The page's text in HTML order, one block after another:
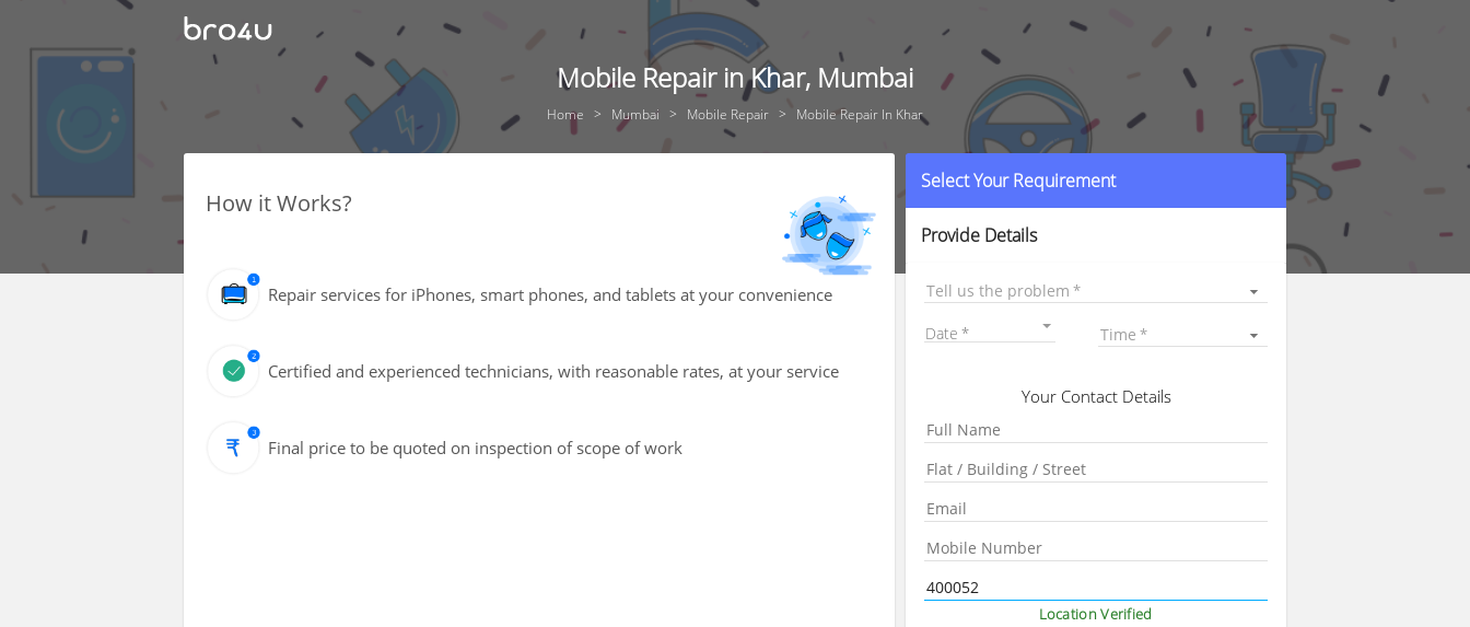
Mobile Repair in Khar, Mumbai
Home Mumbai Mobile Repair Mobile Repair In Khar
How it Works?
Repair services for iPhones, smart phones, and tablets at your convenience
Certified and experienced technicians, with reasonable rates, at your service
Final price to be quoted on inspection of scope of work
Select Your Requirement
Provide Details
Tell us the problem
Date Time
Your Contact Details
Location Verified